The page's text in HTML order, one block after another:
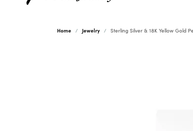
Home Jewelry Sterling Silver & 18K Yellow Gold